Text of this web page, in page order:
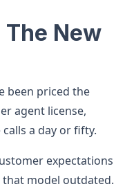
The New
been priced the
agent license,
a day or fifty.
expectations
model outdated.